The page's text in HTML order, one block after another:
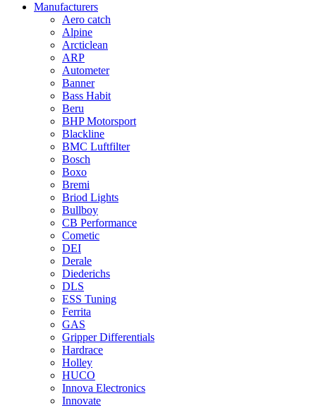
Manufacturers
Aero catch
Alpine
Arcticlean
ARP
Autometer
Banner
Bass Habit
Beru
BHP Motorsport
Blackline
BMC Luftfilter
Bosch
Boxo
Bremi
Briod Lights
Bullboy
CB Performance
Cometic
DEI
Derale
Diederichs
DLS
ESS Tuning
Ferrita
GAS
Gripper Differentials
Hardrace
Holley
HUCO
Innova Electronics
Innovate